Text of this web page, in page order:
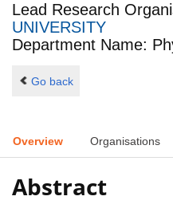
Lead Research
UNIVERSITY
Department Name:
Go back
Overview Organisations
Abstract